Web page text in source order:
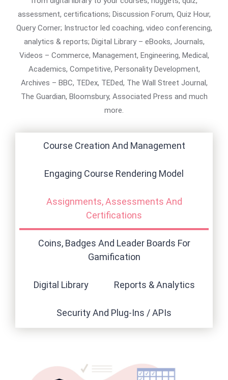
assessment, certifications; Discussion Forum, Quiz Hour,
Query Corner; Instructor led coaching, video conferencing,
analytics & reports; Digital Library – eBooks, Journals,
Videos – Commerce, Management, Engineering, Medical,
Academics, Competitive, Personality Development,
Archives – BBC, TEDex, TEDed, The Wall Street Journal,
The Guardian, Bloomsbury, Associated Press and much
more.
Course Creation And Management
Engaging Course Rendering Model
Assignments, Assessments And
Certifications
Coins, Badges And Leader Boards For
Gamification
Digital Library Reports & Analytics
Security And Plug-Ins / APIs